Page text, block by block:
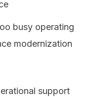
busy operating
modernization
support